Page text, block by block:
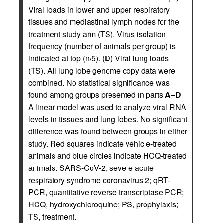
Viral loads in lower and upper respiratory
tissues and mediastinal lymph nodes for the
treatment study arm (TS). Virus isolation
frequency (number of animals per group) is
indicated at top (n/5). (D) Viral lung loads
(TS). All lung lobe genome copy data were
combined. No statistical significance was
found among groups presented in partsA–D.
A linear model was used to analyze viral RNA
levels in tissues and lung lobes. No significant
difference was found between groups in either
study. Red squares indicate vehicle-treated
animals and blue circles indicate HCQ-treated
animals. SARS-CoV-2, severe acute
respiratory syndrome coronavirus 2; qRT-
PCR, quantitative reverse transcriptase PCR;
HCQ, hydroxychloroquine; PS, prophylaxis;
TS, treatment.